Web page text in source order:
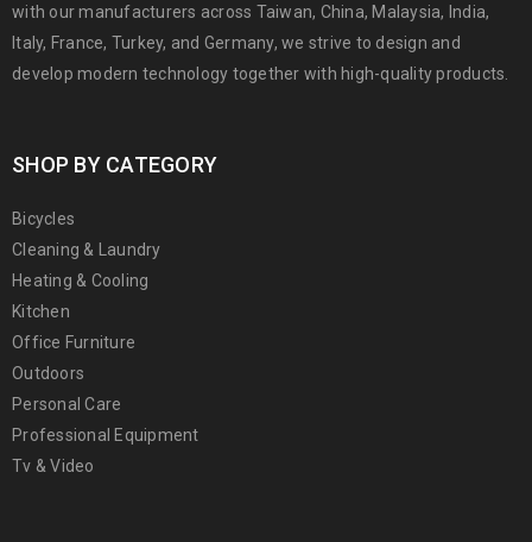
with our manufacturers across Taiwan, China, Malaysia, India,
Italy, France, Turkey, and Germany, we strive to design and
develop modern technology together with high-quality products.
SHOP BY CATEGORY
Bicycles
Cleaning & Laundry
Heating & Cooling
Kitchen
Office Furniture
Outdoors
Personal Care
Professional Equipment
Tv & Video